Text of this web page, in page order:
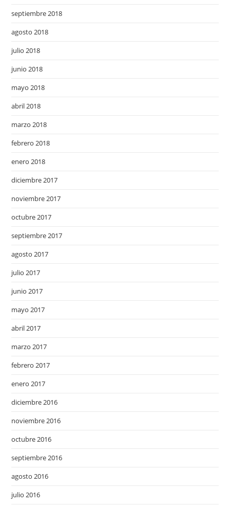
septiembre 2018
agosto 2018
julio 2018
junio 2018
mayo 2018
abril 2018
marzo 2018
febrero 2018
enero 2018
diciembre 2017
noviembre 2017
octubre 2017
septiembre 2017
agosto 2017
julio 2017
junio 2017
mayo 2017
abril 2017
marzo 2017
febrero 2017
enero 2017
diciembre 2016
noviembre 2016
octubre 2016
septiembre 2016
agosto 2016
julio 2016